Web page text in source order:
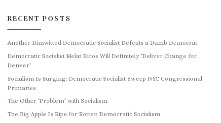
RECENT POSTS
Another Dimwitted Democratic Socialist Defeats a Dumb Democrat
Democratic Socialist Melat Kiros Will Definitely ‘Deliver Change for
Denver’
Socialism Is Surging: Democratic Socialist Sweep NYC Congressional
Primaries
The Other ‘Problem’ with Socialism
The Big Apple Is Ripe for Rotten Democratic Socialism